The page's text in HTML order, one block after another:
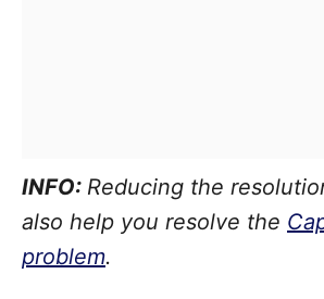
INFO: Reducing the
also help you resolve the
problem.